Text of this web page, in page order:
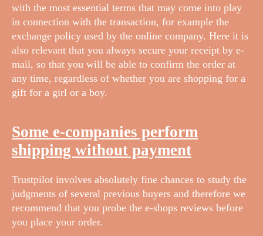
with the most essential terms that may come into play
in connection with the transaction, for example the
exchange policy used by the online company. Here it is
also relevant that you always secure your receipt by e-
mail, so that you will be able to confirm the order at
any time, regardless of whether you are shopping for a
gift for a girl or a boy.
Some e-companies perform
shipping without payment
Trustpilot involves absolutely fine chances to study the
judgments of several previous buyers and therefore we
recommend that you probe the e-shops reviews before
you place your order.